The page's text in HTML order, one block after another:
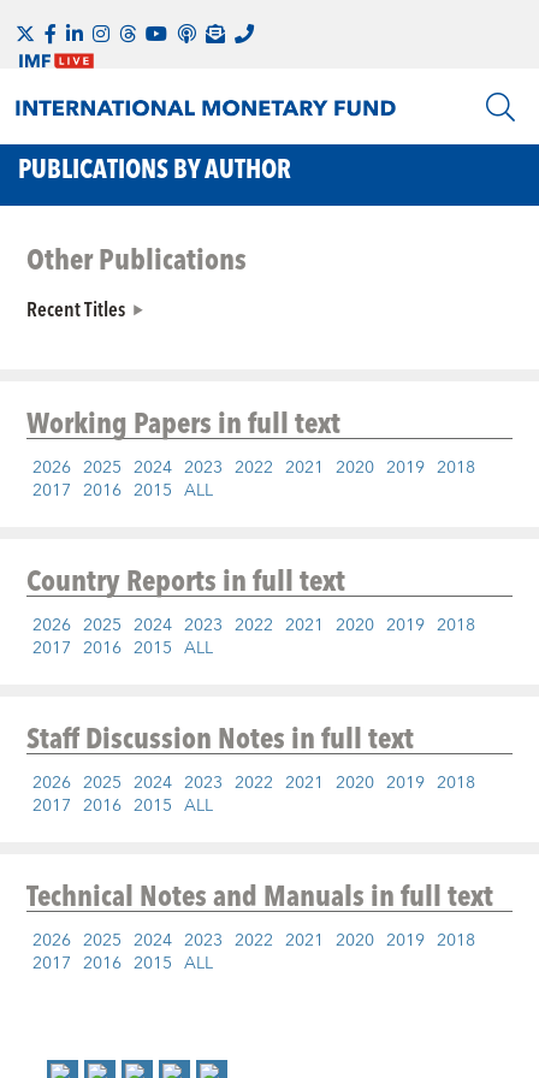
PUBLICATIONS BY AUTHOR
Other Publications
Recent Titles
Working Papersin full text
2026 2025 2024 2023 2022 2021 2020 2019 2018
2017 2016 2015 ALL
Country Reportsin full text
2026 2025 2024 2023 2022 2021 2020 2019 2018
2017 2016 2015 ALL
Staff Discussion Notesin full text
2026 2025 2024 2023 2022 2021 2020 2019 2018
2017 2016 2015 ALL
Technical Notes and Manualsin full text
2026 2025 2024 2023 2022 2021 2020 2019 2018
2017 2016 2015 ALL